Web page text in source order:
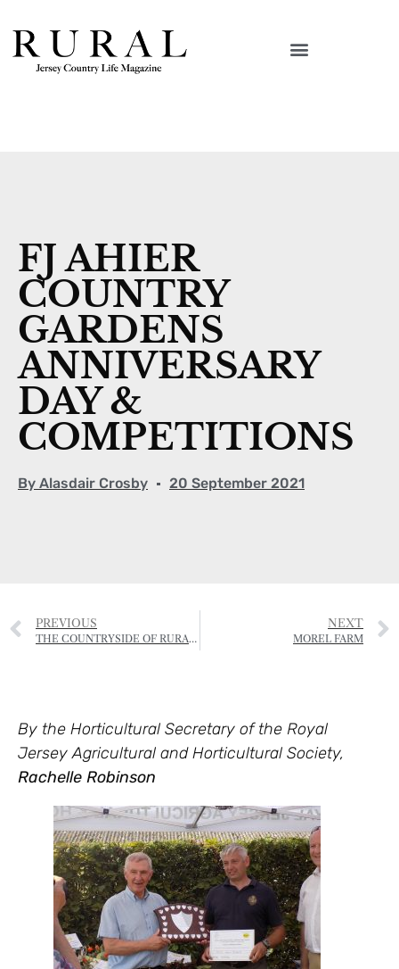
FJ AHIER
COUNTRY
GARDENS
ANNIVERSARY
DAY &
COMPETITIONS
By Alasdair Crosby 20 September 2021
PREVIOUS
THE COUNTRYSIDE OF RURAL ST HELIER IS UNDER THREAT
NEXT
MOREL FARM
By the Horticultural Secretary of the Royal
Jersey Agricultural and Horticultural Society,
Rachelle Robinson